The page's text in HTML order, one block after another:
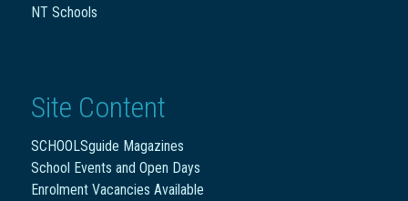
NT Schools
Site Content
SCHOOLSguide Magazines
School Events and Open Days
Enrolment Vacancies Available